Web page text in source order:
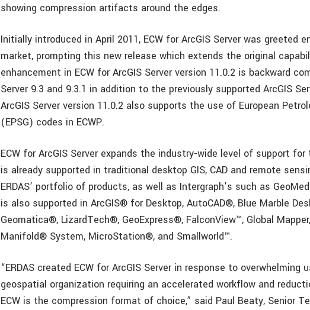
showing compression artifacts around the edges.
Initially introduced in April 2011, ECW for ArcGIS Server was greeted
market, prompting this new release which extends the original
enhancement in ECW for ArcGIS Server version 11.0.2 is backward
Server 9.3 and 9.3.1 in addition to the previously supported ArcGIS
ArcGIS Server version 11.0.2 also supports the use of European
(EPSG) codes in ECWP.
ECW for ArcGIS Server expands the industry-wide level of support for
is already supported in traditional desktop GIS, CAD and remote
ERDAS’ portfolio of products, as well as Intergraph’s such as
is also supported in ArcGIS® for Desktop, AutoCAD®, Blue Marble
Geomatica®, LizardTech®, GeoExpress®, FalconView™, Global
Manifold® System, MicroStation®, and Smallworld™.
“ERDAS created ECW for ArcGIS Server in response to overwhelming
geospatial organization requiring an accelerated workflow and
ECW is the compression format of choice,” said Paul Beaty, Senior